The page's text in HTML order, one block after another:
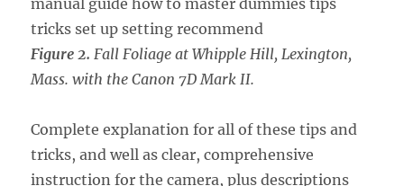
Figure 2. Fall Foliage at Whipple Hill, Lexington,
Mass. with the Canon 7D Mark II.
Complete explanation for all of these tips and
tricks, and well as clear, comprehensive
instruction for the camera, plus descriptions